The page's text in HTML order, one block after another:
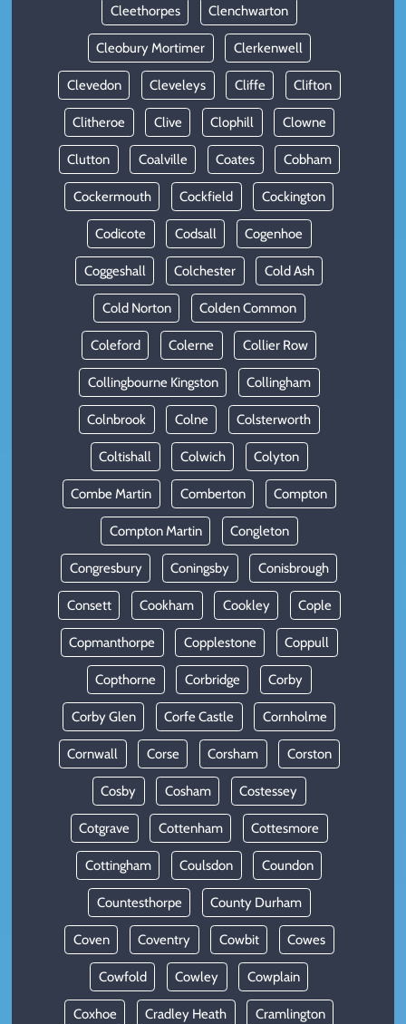
Cleethorpes Clenchwarton
Cleobury Mortimer Clerkenwell
Clevedon Cleveleys Cliffe Clifton
Clitheroe Clive Clophill Clowne
Clutton Coalville Coates Cobham
Cockermouth Cockfield Cockington
Codicote Codsall Cogenhoe
Coggeshall Colchester Cold Ash
Cold Norton Colden Common
Coleford Colerne Collier Row
Collingbourne Kingston Collingham
Colnbrook Colne Colsterworth
Coltishall Colwich Colyton
Combe Martin Comberton Compton
Compton Martin Congleton
Congresbury Coningsby Conisbrough
Consett Cookham Cookley Cople
Copmanthorpe Copplestone Coppull
Copthorne Corbridge Corby
Corby Glen Corfe Castle Cornholme
Cornwall Corse Corsham Corston
Cosby Cosham Costessey
Cotgrave Cottenham Cottesmore
Cottingham Coulsdon Coundon
Countesthorpe County Durham
Coven Coventry Cowbit Cowes
Cowfold Cowley Cowplain
Coxhoe Cradley Heath Cramlington